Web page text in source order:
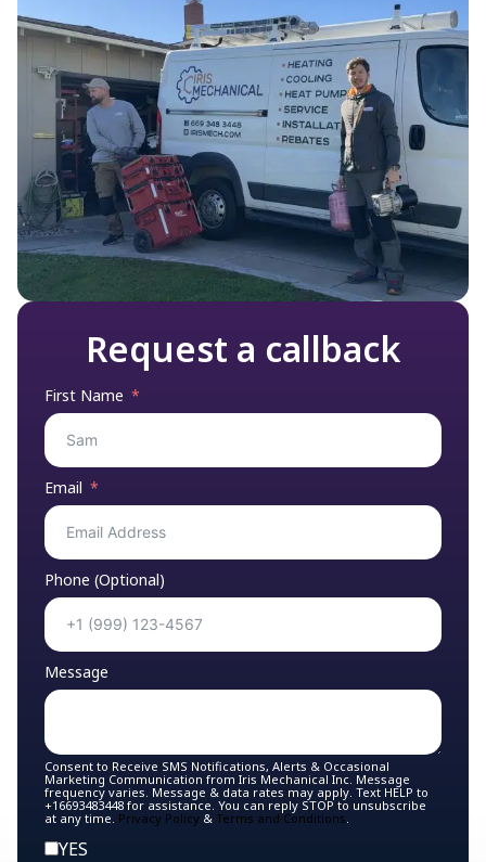
Request a callback
First Name
Email
Phone (Optional)
Message
Consent to Receive SMS Notifications, Alerts & Occasional
Marketing Communication from Iris Mechanical Inc. Message
frequency varies. Message & data rates may apply. Text HELP to
+16693483448 for assistance. You can reply STOP to unsubscribe
at any time. Privacy Policy & Terms and Conditions
YES